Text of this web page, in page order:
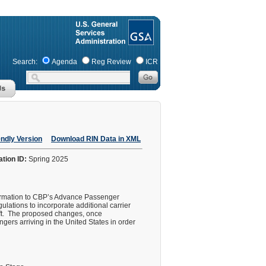
Search: Agenda Reg Review ICR
Version Download RIN Data in XML
ID: Spring 2025
to CBP’s Advance Passenger
to incorporate additional carrier
The proposed changes, once
arriving in the United States in order